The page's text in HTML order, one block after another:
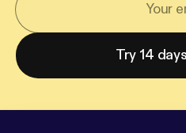
Try 14